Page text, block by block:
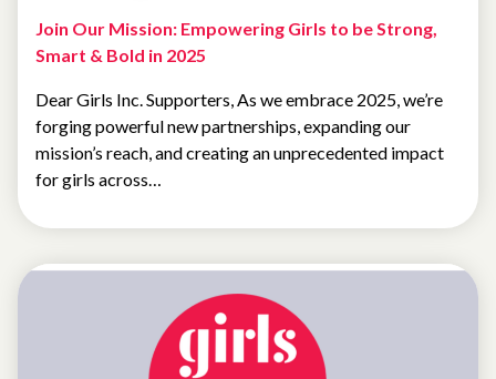
Join Our Mission: Empowering Girls to be Strong,
Smart & Bold in 2025
Dear Girls Inc. Supporters, As we embrace 2025, we’re
forging powerful new partnerships, expanding our
mission’s reach, and creating an unprecedented impact
for girls across…